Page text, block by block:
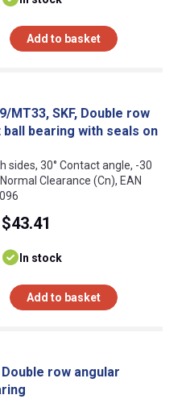
Add to basket
MT33, SKF, Double row
bearing with seals on
sides, 30° Contact angle, -30
Clearance (Cn), EAN
$43.41
In stock
Add to basket
Double row angular